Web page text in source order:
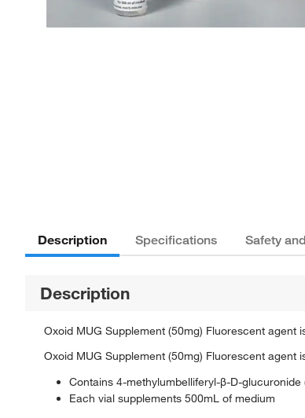
Description Specifications Safety
Description
Oxoid MUG Supplement (50mg) Fluorescent agent
Oxoid MUG Supplement (50mg) Fluorescent agent
Contains 4-methylumbelliferyl-β-D-glucuronide
Each vial supplements 500mL of medium